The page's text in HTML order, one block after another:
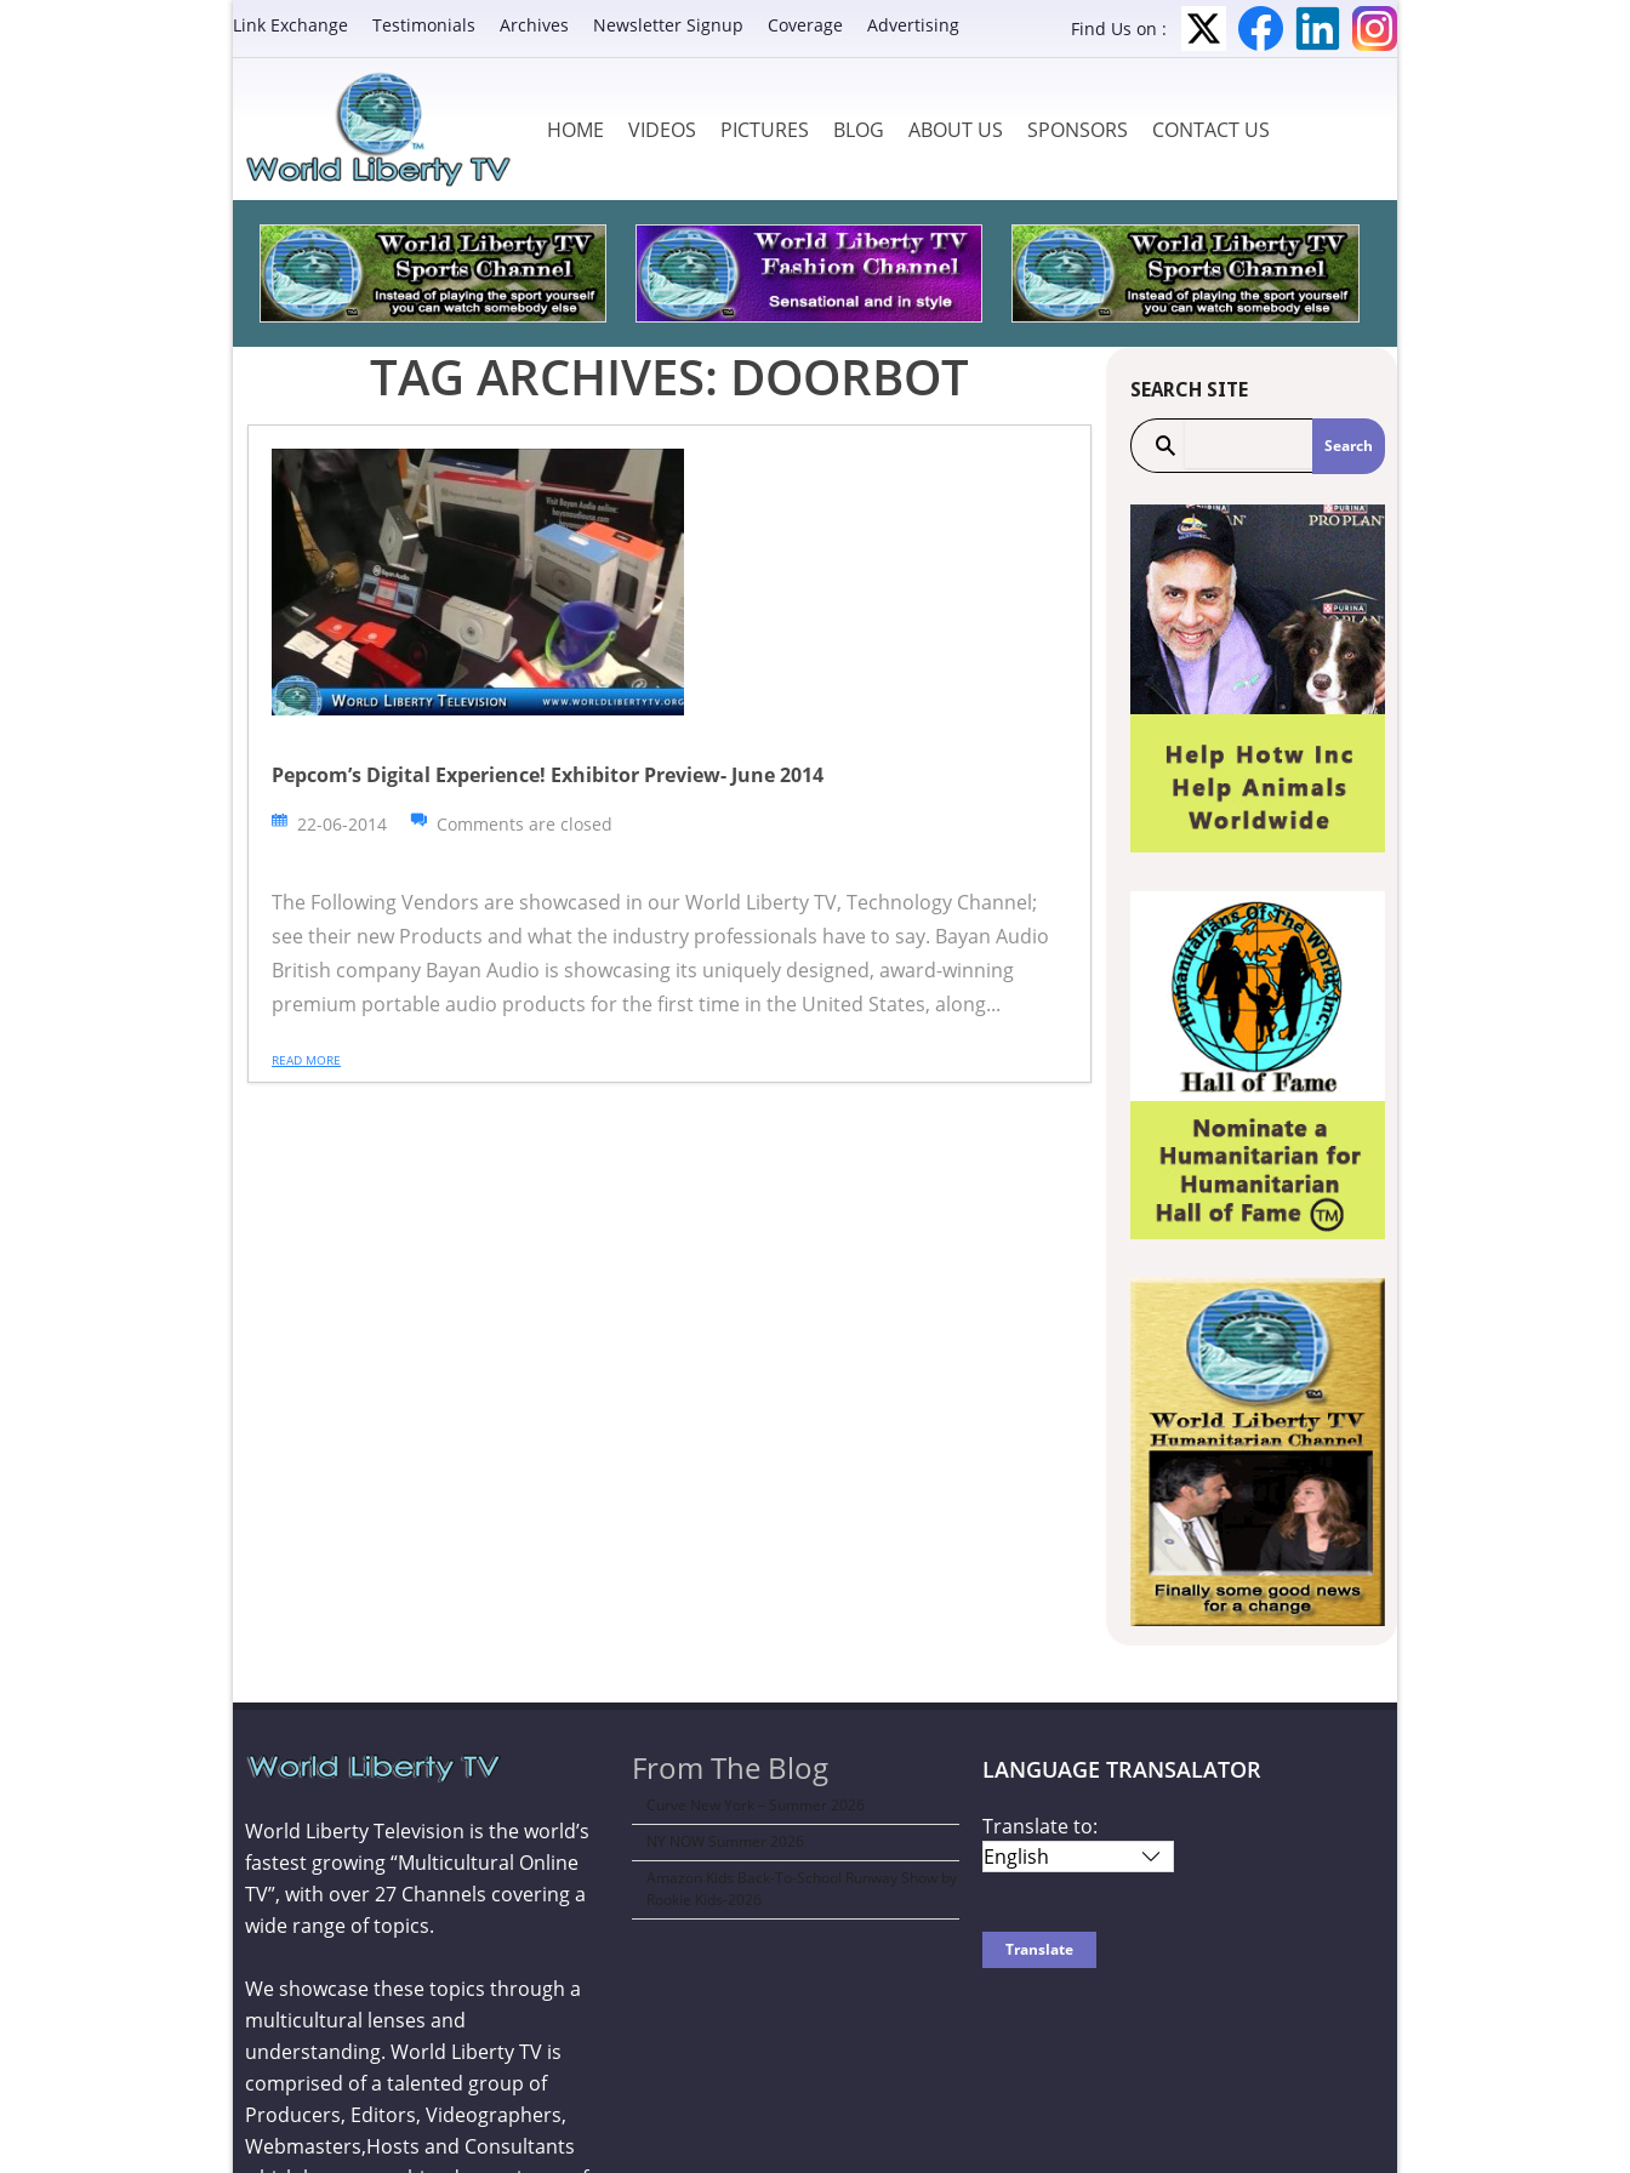
Link Exchange Testimonials Archives Newsletter Signup Coverage Advertising Find Us on :
HOME VIDEOS PICTURES BLOG ABOUT US SPONSORS CONTACT US
TAG ARCHIVES: DOORBOT
Pepcom’s Digital Experience! Exhibitor Preview- June 2014
22-06-2014 Comments are closed
The Following Vendors are showcased in our World Liberty TV, Technology Channel;
see their new Products and what the industry professionals have to say. Bayan Audio
British company Bayan Audio is showcasing its uniquely designed, award-winning
premium portable audio products for the first time in the United States, along...
READ MORE
SEARCH SITE
World Liberty Television is the world’s
fastest growing “Multicultural Online
TV”, with over 27 Channels covering a
wide range of topics.
We showcase these topics through a
multicultural lenses and
understanding. World Liberty TV is
comprised of a talented group of
Producers, Editors, Videographers,
Webmasters,Hosts and Consultants
From The Blog
Curve New York – Summer 2026
NY NOW Summer 2026
Amazon Kids Back-To-School Runway Show by
Rookie Kids-2026
LANGUAGE TRANSALATOR
Translate to: